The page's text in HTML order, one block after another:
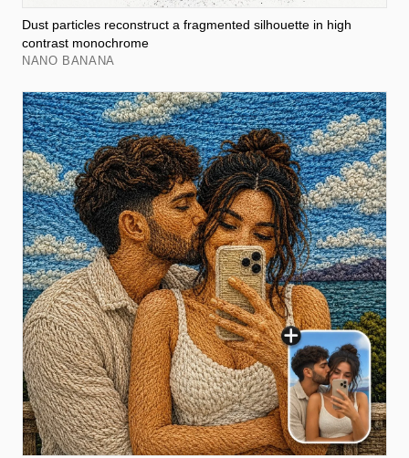
Dust particles reconstruct a fragmented silhouette in high
contrast monochrome
NANO BANANA